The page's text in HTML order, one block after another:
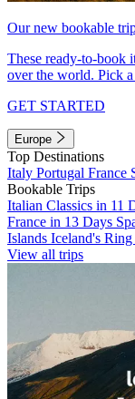
Our new bookable
These ready-to-book
over the world. Pick
GET STARTED
Europe
Top Destinations
Italy Portugal France
Bookable Trips
Italian Classics in 11
France in 13 Days
Islands Iceland's Ring
View all trips